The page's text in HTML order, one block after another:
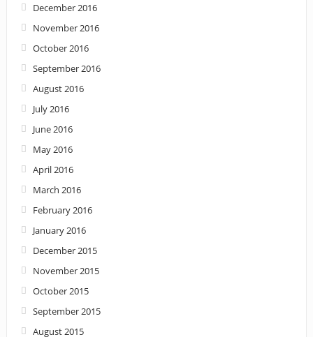
December 2016
November 2016
October 2016
September 2016
August 2016
July 2016
June 2016
May 2016
April 2016
March 2016
February 2016
January 2016
December 2015
November 2015
October 2015
September 2015
August 2015